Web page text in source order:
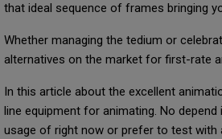
that ideal sequence of frames bringing
Whether managing the tedium or
alternatives on the market for first-rate
In this article about the excellent
line equipment for animating. No
usage of right now or prefer to test with